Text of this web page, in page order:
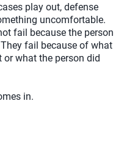
play out, defense
uncomfortable.
fail because the person
fail because of what
or what the person did
in.